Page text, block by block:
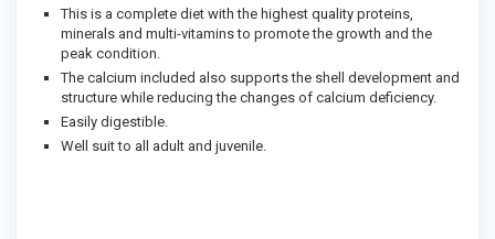
This is a complete diet with the highest quality proteins,
minerals and multi-vitamins to promote the growth and the
peak condition.
The calcium included also supports the shell development and
structure while reducing the changes of calcium deficiency.
Easily digestible.
Well suit to all adult and juvenile.